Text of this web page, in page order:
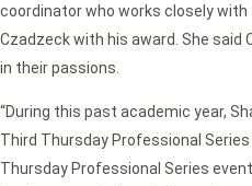
coordinator who works closely with
Czadzeck with his award. She
in their passions.
“During this past academic year,
Third Thursday Professional
Thursday Professional Series